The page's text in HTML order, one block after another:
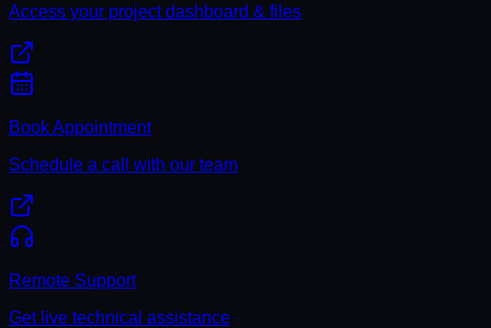
Access your project dashboard & files
Book Appointment
Schedule a call with our team
Remote Support
Get live technical assistance